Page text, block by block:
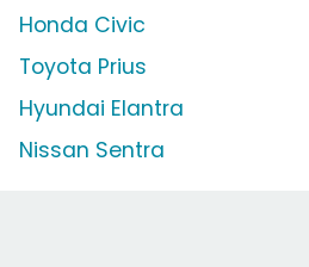
Honda Civic
Toyota Prius
Hyundai Elantra
Nissan Sentra